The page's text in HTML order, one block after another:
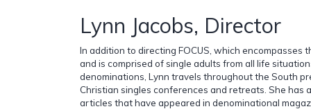
Lynn Jacobs, Director
In addition to directing FOCUS, which encompasses
and is comprised of single adults from all life
denominations, Lynn travels throughout the South
Christian singles conferences and retreats. She has
articles that have appeared in denominational